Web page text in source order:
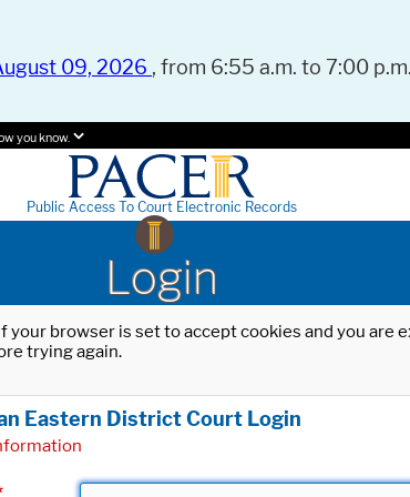
09, 2026 , from 6:55 a.m. to 7:00
you know.
Public Access To Court Electronic Records
Login
browser is set to accept cookies and you
trying again.
Eastern District Court Login